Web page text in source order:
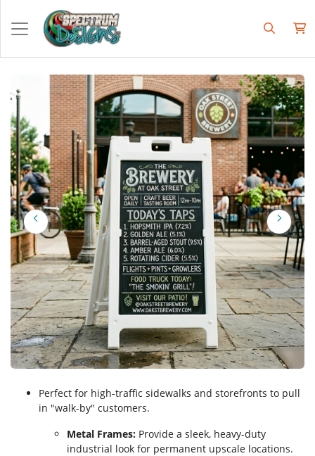
Perfect for high-traffic sidewalks and storefronts to pull
in "walk-by" customers.
Metal Frames: Provide a sleek, heavy-duty
industrial look for permanent upscale locations.